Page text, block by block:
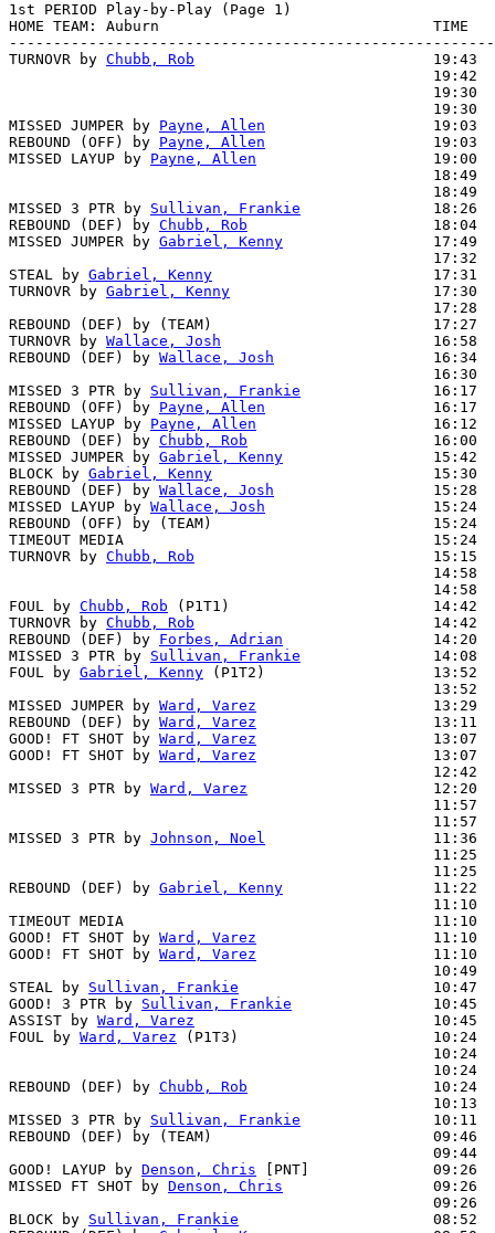
1st PERIOD Play-by-Play (Page 1)
HOME TEAM: Auburn                               TIME
TURNOVR by Chubb, Rob
                           19:43
19:42
19:30
19:30
MISSED JUMPER by Payne, Allen
                   19:03
REBOUND (OFF) by Payne, Allen
                   19:03
MISSED LAYUP by Payne, Allen
19:00
18:49
18:49
MISSED 3 PTR by Sullivan, Frankie
18:26
REBOUND (DEF) by Chubb, Rob
18:04
MISSED JUMPER by Gabriel, Kenny
17:49
17:32
STEAL by Gabriel, Kenny
                         17:31
TURNOVR by Gabriel, Kenny
                       17:30
17:28
REBOUND (DEF) by (TEAM)                         17:27
TURNOVR by Wallace, Josh
                        16:58
REBOUND (DEF) by Wallace, Josh
16:34
16:30
MISSED 3 PTR by Sullivan, Frankie
               16:17
REBOUND (OFF) by Payne, Allen
                   16:17
MISSED LAYUP by Payne, Allen
16:12
REBOUND (DEF) by Chubb, Rob
16:00
MISSED JUMPER by Gabriel, Kenny
15:42
BLOCK by Gabriel, Kenny
15:30
REBOUND (DEF) by Wallace, Josh
                  15:28
MISSED LAYUP by Wallace, Josh
15:24
REBOUND (OFF) by (TEAM)                         15:24
TIMEOUT MEDIA                                   15:24
TURNOVR by Chubb, Rob
                           15:15
14:58
14:58
FOUL by Chubb, Rob (P1T1)                       14:42
TURNOVR by Chubb, Rob
                           14:42
REBOUND (DEF) by Forbes, Adrian
14:20
MISSED 3 PTR by Sullivan, Frankie
14:08
FOUL by Gabriel, Kenny (P1T2)                   13:52   0-6
13:52
MISSED JUMPER by Ward, Varez
13:29
REBOUND (DEF) by Ward, Varez
13:11
GOOD! FT SHOT by Ward, Varez
13:07
GOOD! FT SHOT by Ward, Varez
13:07
12:42
MISSED 3 PTR by Ward, Varez
12:20
11:57
11:57
MISSED 3 PTR by Johnson, Noel
11:36
11:25
11:25
REBOUND (DEF) by Gabriel, Kenny
11:22
11:10
TIMEOUT MEDIA                                   11:10
GOOD! FT SHOT by Ward, Varez
11:10
GOOD! FT SHOT by Ward, Varez
11:10
10:49
STEAL by Sullivan, Frankie
                      10:47
GOOD! 3 PTR by Sullivan, Frankie
10:45
ASSIST by Ward, Varez
                           10:45
FOUL by Ward, Varez (P1T3)                      10:24   7-10
10:24
10:24
REBOUND (DEF) by Chubb, Rob
10:24
10:13
MISSED 3 PTR by Sullivan, Frankie
10:11
REBOUND (DEF) by (TEAM)                         09:46
09:44
GOOD! LAYUP by Denson, Chris [PNT]              09:26
MISSED FT SHOT by Denson, Chris
09:26
09:26
BLOCK by Sullivan, Frankie
08:52